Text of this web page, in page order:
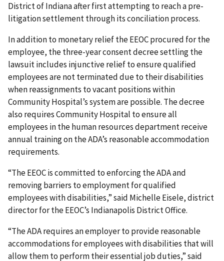
District of Indiana after first attempting to reach a pre-
litigation settlement through its conciliation process.
In addition to monetary relief the EEOC procured for the
employee, the three-year consent decree settling the
lawsuit includes injunctive relief to ensure qualified
employees are not terminated due to their disabilities
when reassignments to vacant positions within
Community Hospital’s system are possible. The decree
also requires Community Hospital to ensure all
employees in the human resources department receive
annual training on the ADA’s reasonable accommodation
requirements.
“The EEOC is committed to enforcing the ADA and
removing barriers to employment for qualified
employees with disabilities,” said Michelle Eisele, district
director for the EEOC’s Indianapolis District Office.
“The ADA requires an employer to provide reasonable
accommodations for employees with disabilities that will
allow them to perform their essential job duties,” said